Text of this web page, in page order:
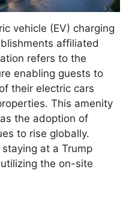
vehicle (EV) charging
affiliated
refers to the
enabling guests to
their electric cars
This amenity
the adoption of
to rise globally.
at a Trump
the on-site